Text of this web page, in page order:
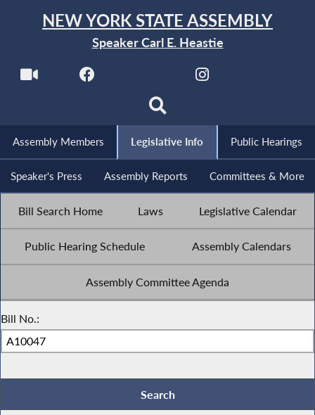
NEW YORK STATE ASSEMBLY
Speaker Carl E. Heastie
Assembly Members Legislative Info Public Hearings
Speaker's Press Assembly Reports Committees & More
Bill Search Home Laws Legislative Calendar
Public Hearing Schedule Assembly Calendars
Assembly Committee Agenda
Bill No.: